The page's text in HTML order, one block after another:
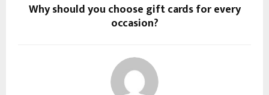
Why should you choose gift cards for every
occasion?